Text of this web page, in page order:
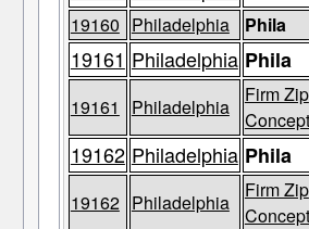
19160 Philadelphia Phila
19161 Philadelphia Phila
19161 Philadelphia
Firm Zip
Concept
19162 Philadelphia Phila
19162 Philadelphia
Firm Zip
Concept